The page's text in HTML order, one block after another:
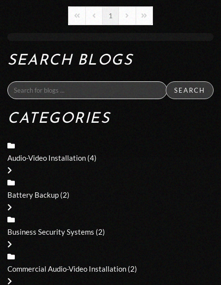
First PagePrevious Page
1 Next PageLast Page
SEARCH BLOGS
SEARCH
CATEGORIES
Audio-Video Installation (4)
Battery Backup (2)
Business Security Systems (2)
Commercial Audio-Video Installation (2)